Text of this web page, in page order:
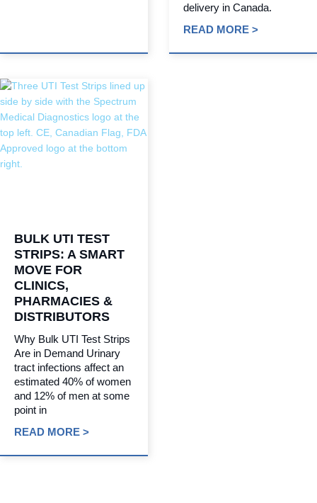
delivery in Canada.
READ MORE >
BULK UTI TEST
STRIPS: A SMART
MOVE FOR
CLINICS,
PHARMACIES &
DISTRIBUTORS
Why Bulk UTI Test Strips
Are in Demand Urinary
tract infections affect an
estimated 40% of women
and 12% of men at some
point in
READ MORE >